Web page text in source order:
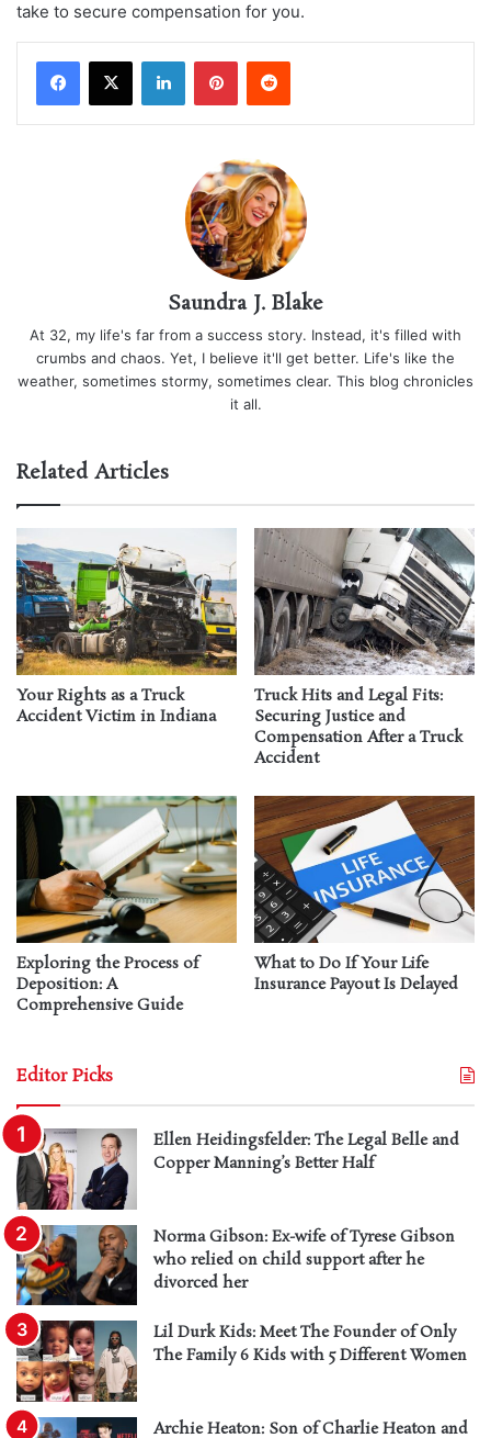
take to secure compensation for you.
LinkedInPinterestReddit
Saundra J. Blake
At 32, my life's far from a success story. Instead, it's filled with
crumbs and chaos. Yet, I believe it'll get better. Life's like the
weather, sometimes stormy, sometimes clear. This blog chronicles
it all.
Related Articles
Your Rights as a Truck
Accident Victim in Indiana
Truck Hits and Legal Fits:
Securing Justice and
Compensation After a Truck
Accident
Exploring the Process of
Deposition: A
Comprehensive Guide
What to Do If Your Life
Insurance Payout Is Delayed
Editor Picks
Ellen Heidingsfelder: The Legal Belle and
Copper Manning’s Better Half
Norma Gibson: Ex-wife of Tyrese Gibson
who relied on child support after he
divorced her
Lil Durk Kids: Meet The Founder of Only
The Family 6 Kids with 5 Different Women
Archie Heaton: Son of Charlie Heaton and